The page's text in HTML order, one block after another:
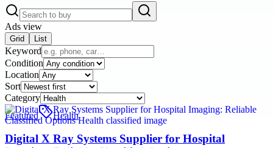
Ads view
Grid List
Keyword
Condition
Location
Sort
Category
Featured
Health
Digital X Ray Systems Supplier for Hospital